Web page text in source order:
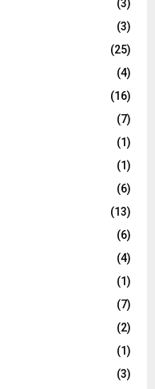
(3)
(3)
(25)
(4)
(16)
(7)
(1)
(1)
(6)
(13)
(6)
(4)
(1)
(7)
(2)
(1)
(3)